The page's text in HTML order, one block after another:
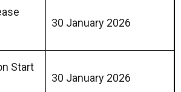
30 January 2026
Start
30 January 2026